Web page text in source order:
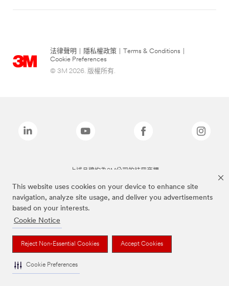
This website uses cookies on your device to enhance site
navigation, analyze site usage, and deliver you advertisements
based on your interests.
Cookie Notice
Reject Non-Essential Cookies Accept Cookies
Cookie Preferences
法律聲明 隱私權政策 Terms & Conditions
Cookie Preferences
© 3M 2026. 版權所有.
上述品牌均為3M公司的註冊商標